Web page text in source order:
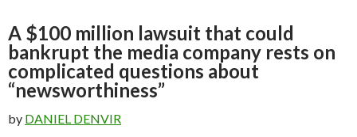
A $100 million lawsuit that could
bankrupt the media company rests on
complicated questions about
“newsworthiness”
by DANIEL DENVIR